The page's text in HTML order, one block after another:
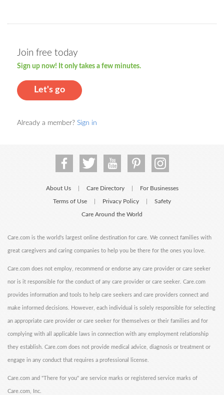
Join free today
Sign up now! It only takes a few minutes.
Let's go
Already a member? Sign in
About Us Care Directory For Businesses
Terms of Use Privacy Policy Safety
Care Around the World
Care.com is the world's largest online destination for care. We connect families with
great caregivers and caring companies to help you be there for the ones you love.
Care.com does not employ, recommend or endorse any care provider or care seeker
nor is it responsible for the conduct of any care provider or care seeker. Care.com
provides information and tools to help care seekers and care providers connect and
make informed decisions. However, each individual is solely responsible for selecting
an appropriate care provider or care seeker for themselves or their families and for
complying with all applicable laws in connection with any employment relationship
they establish. Care.com does not provide medical advice, diagnosis or treatment or
engage in any conduct that requires a professional license.
Care.com and "There for you" are service marks or registered service marks of
Care.com, Inc.